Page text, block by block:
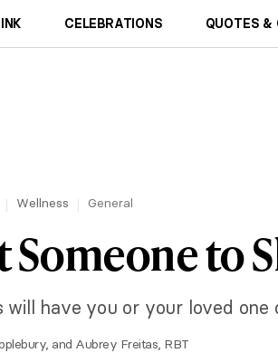
CELEBRATIONS QUOTES &
Wellness General
Someone to
have you or your loved one
, and Aubrey Freitas, RBT